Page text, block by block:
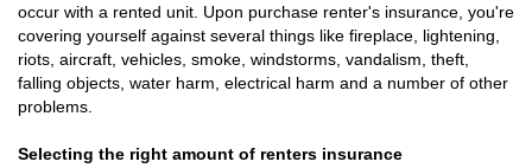
occur with a rented unit. Upon purchase renter's insurance, you're
covering yourself against several things like fireplace, lightening,
riots, aircraft, vehicles, smoke, windstorms, vandalism, theft,
falling objects, water harm, electrical harm and a number of other
problems.
Selecting the right amount of renters insurance